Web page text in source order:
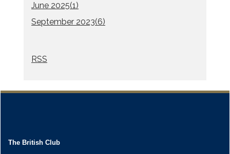
June 2025(1)
September 2023(6)
RSS
The British Club